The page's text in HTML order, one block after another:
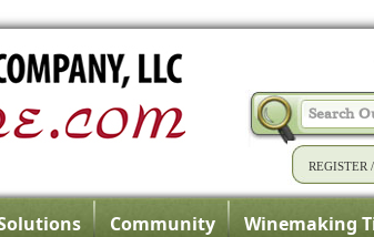
REGISTER /
Community Winemaking